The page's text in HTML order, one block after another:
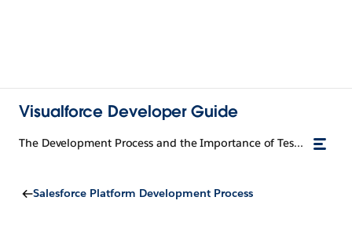
Visualforce Developer Guide
The Development Process and the Importance of Testing
Salesforce Platform Development Process